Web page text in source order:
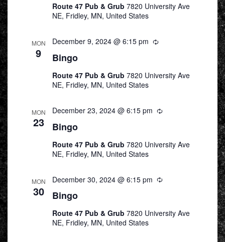
Route 47 Pub & Grub 7820 University Ave
NE, Fridley, MN, United States
MON
9 Bingo
December 9, 2024 @ 6:15 pm Recurring
Route 47 Pub & Grub 7820 University Ave
NE, Fridley, MN, United States
MON
23 Bingo
December 23, 2024 @ 6:15 pm Recurring
Route 47 Pub & Grub 7820 University Ave
NE, Fridley, MN, United States
MON
30 Bingo
December 30, 2024 @ 6:15 pm Recurring
Route 47 Pub & Grub 7820 University Ave
NE, Fridley, MN, United States